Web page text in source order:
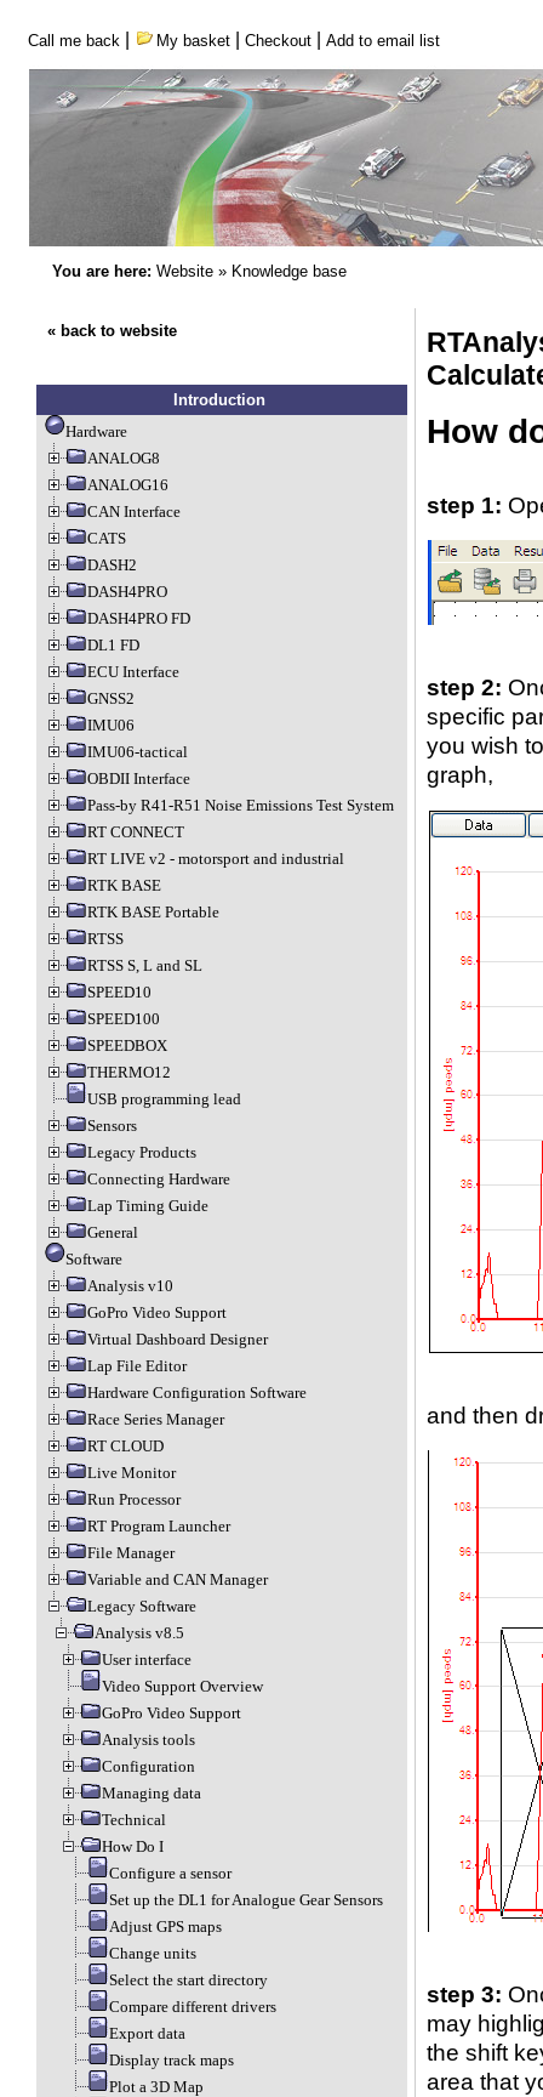
Call me back My basket |Checkout |Add to email list
You are here: Website » Knowledge base
« back to website
Introduction
Hardware
ANALOG8
ANALOG16
CAN Interface
CATS
DASH2
DASH4PRO
DASH4PRO FD
DL1 FD
ECU Interface
GNSS2
IMU06
IMU06-tactical
OBDII Interface
Pass-by R41-R51 Noise Emissions Test System
RT CONNECT
RT LIVE v2 - motorsport and industrial
RTK BASE
RTK BASE Portable
RTSS
RTSS S, L and SL
SPEED10
SPEED100
SPEEDBOX
THERMO12
USB programming lead
Sensors
Legacy Products
Connecting Hardware
Lap Timing Guide
General
Software
Analysis v10
GoPro Video Support
Virtual Dashboard Designer
Lap File Editor
Hardware Configuration Software
Race Series Manager
RT CLOUD
Live Monitor
Run Processor
RT Program Launcher
File Manager
Variable and CAN Manager
Legacy Software
Analysis v8.5
User interface
Video Support Overview
GoPro Video Support
Analysis tools
Configuration
Managing data
Technical
How Do I
Configure a sensor
Set up the DL1 for Analogue Gear Sensors
Adjust GPS maps
Change units
Select the start directory
Compare different drivers
Export data
Display track maps
Plot a 3D Map
How
step 1:
step 2:
specific
you wish
graph,
and then
step 3:
may
the shift
area that